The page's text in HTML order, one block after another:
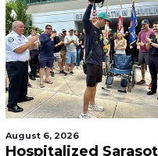
August 6, 2026
Hospitalized Sarasota